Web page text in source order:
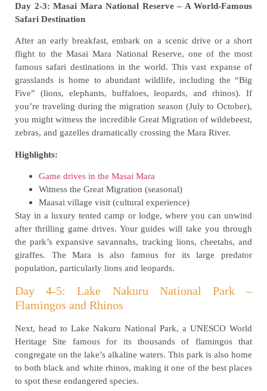
Day 2-3: Masai Mara National Reserve – A World-Famous
Safari Destination
After an early breakfast, embark on a scenic drive or a short
flight to the Masai Mara National Reserve, one of the most
famous safari destinations in the world. This vast expanse of
grasslands is home to abundant wildlife, including the “Big
Five” (lions, elephants, buffaloes, leopards, and rhinos). If
you’re traveling during the migration season (July to October),
you might witness the incredible Great Migration of wildebeest,
zebras, and gazelles dramatically crossing the Mara River.
Highlights:
Game drives in the Masai Mara
Witness the Great Migration (seasonal)
Maasai village visit (cultural experience)
Stay in a luxury tented camp or lodge, where you can unwind
after thrilling game drives. Your guides will take you through
the park’s expansive savannahs, tracking lions, cheetahs, and
giraffes. The Mara is also famous for its large predator
population, particularly lions and leopards.
Day 4-5: Lake Nakuru National Park –
Flamingos and Rhinos
Next, head to Lake Nakuru National Park, a UNESCO World
Heritage Site famous for its thousands of flamingos that
congregate on the lake’s alkaline waters. This park is also home
to both black and white rhinos, making it one of the best places
to spot these endangered species.